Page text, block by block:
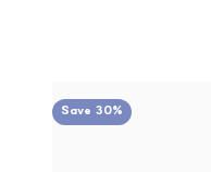
Save 30%